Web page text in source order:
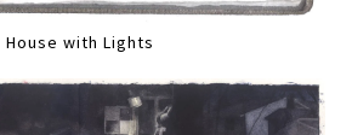
House with Lights